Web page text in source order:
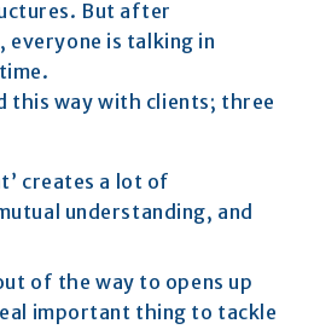
But after
everyone is talking in
this way with clients; three
creates a lot of
understanding, and
of the way to opens up
important thing to tackle